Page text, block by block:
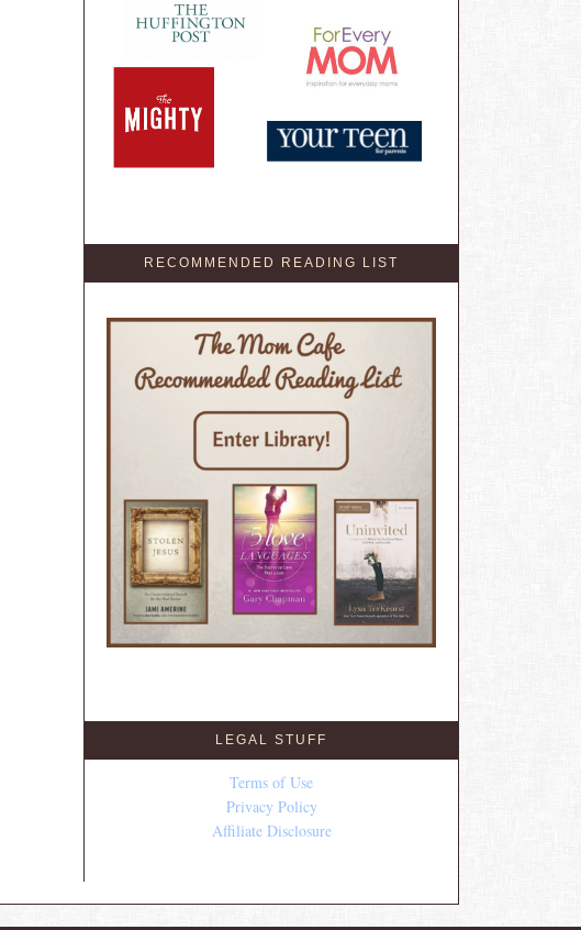
RECOMMENDED READING LIST
LEGAL STUFF
Terms of Use
Privacy Policy
Affiliate Disclosure